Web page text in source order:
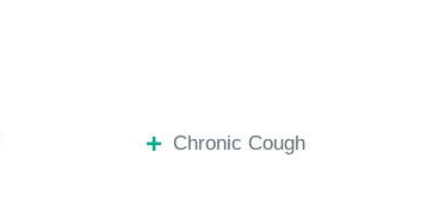
Chronic Cough